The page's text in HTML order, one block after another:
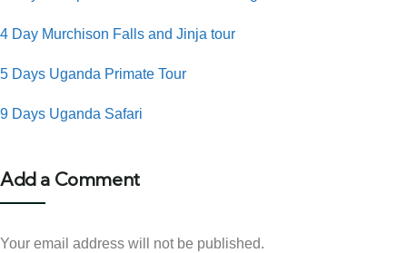
4 Day Murchison Falls and Jinja tour
5 Days Uganda Primate Tour
9 Days Uganda Safari
Add a Comment
Your email address will not be published.